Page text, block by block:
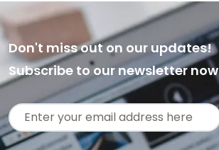
Don't miss out on our updates!
Subscribe to our newsletter now